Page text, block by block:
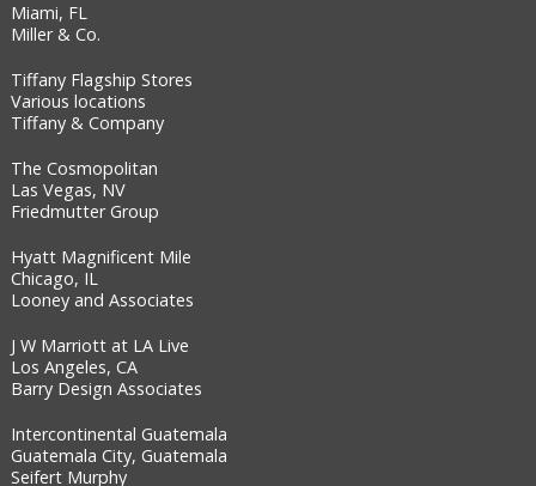
Miami, FL
Miller & Co.
Tiffany Flagship Stores
Various locations
Tiffany & Company
The Cosmopolitan
Las Vegas, NV
Friedmutter Group
Hyatt Magnificent Mile
Chicago, IL
Looney and Associates
J W Marriott at LA Live
Los Angeles, CA
Barry Design Associates
Intercontinental Guatemala
Guatemala City, Guatemala
Seifert Murphy